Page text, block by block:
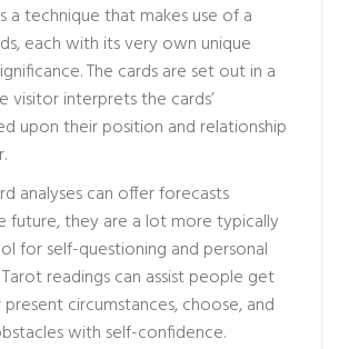
a technique that makes use of a
each with its very own unique
The cards are set out in a
visitor interprets the cards’
upon their position and relationship
analyses can offer forecasts
future, they are a lot more typically
for self-questioning and personal
readings can assist people get
circumstances, choose, and
with self-confidence.